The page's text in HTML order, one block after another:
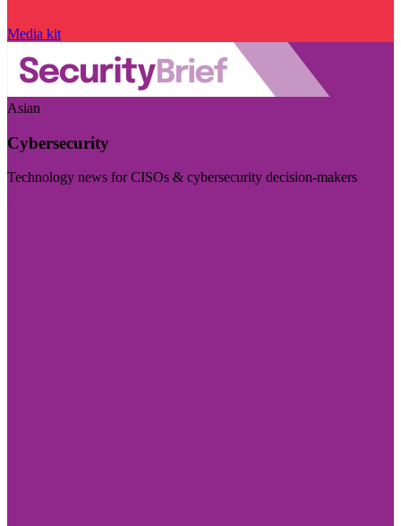
Media kit
Asian
Cybersecurity
Technology news for CISOs & cybersecurity decision-makers